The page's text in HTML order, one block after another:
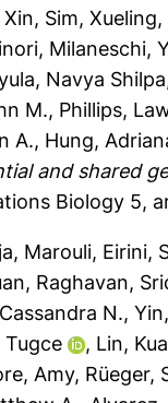
Xin, Sim, Xueling,
, Milaneschi,
Navya Shilpa
M., Phillips,
A., Hung,
and shared
Biology 5,
, Marouli, Eirini,
, Raghavan,
N.,
Tugce , Lin,
Amy, Rüeger,